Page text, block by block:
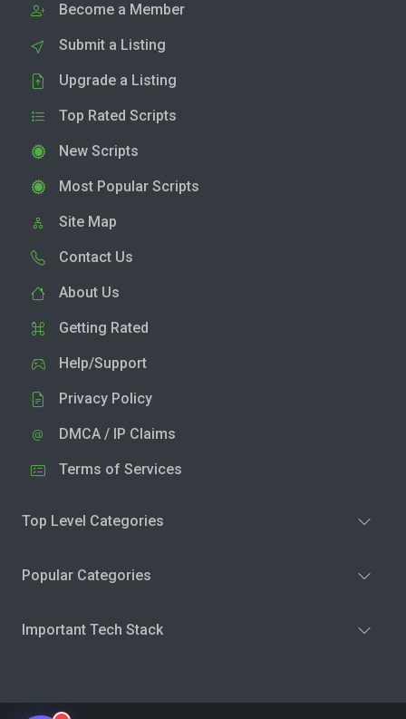
Become a Member
Submit a Listing
Upgrade a Listing
Top Rated Scripts
New Scripts
Most Popular Scripts
Site Map
Contact Us
About Us
Getting Rated
Help/Support
Privacy Policy
DMCA / IP Claims
Terms of Services
Top Level Categories
Popular Categories
Important Tech Stack